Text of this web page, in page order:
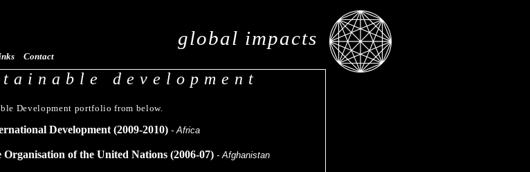
global impacts
Contact
development
Development portfolio from below.
Development (2009-2010) - Africa
of the United Nations (2006-07) - Afghanistan